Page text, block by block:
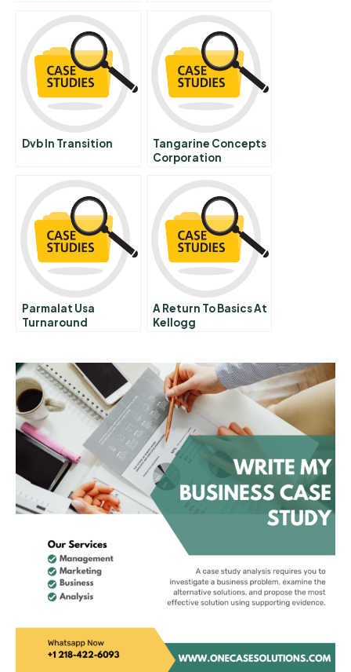
Industry Condensed
Version
Dvb In Transition
Tangarine Concepts
Corporation
Parmalat Usa
Turnaround
A Return To Basics At
Kellogg